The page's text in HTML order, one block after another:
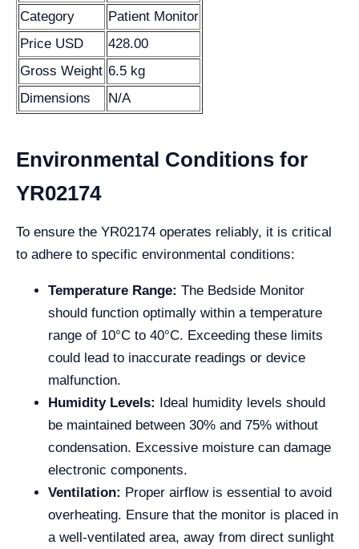
Category
Patient Monitor
Price USD
428.00
Gross Weight 6.5 kg
Dimensions
N/A
Environmental Conditions for
YR02174
To ensure the YR02174 operates reliably, it is critical
to adhere to specific environmental conditions:
Temperature Range: The Bedside Monitor
should function optimally within a temperature
range of 10°C to 40°C. Exceeding these limits
could lead to inaccurate readings or device
malfunction.
Humidity Levels: Ideal humidity levels should
be maintained between 30% and 75% without
condensation. Excessive moisture can damage
electronic components.
Ventilation: Proper airflow is essential to avoid
overheating. Ensure that the monitor is placed in
a well-ventilated area, away from direct sunlight